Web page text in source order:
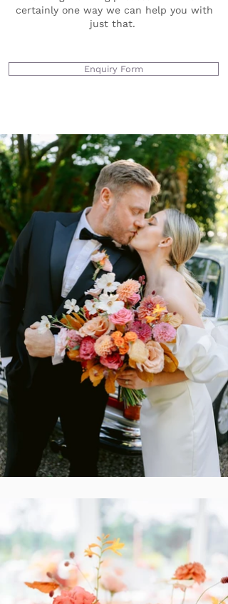
certainly one way we can help you with
just that.
Enquiry Form